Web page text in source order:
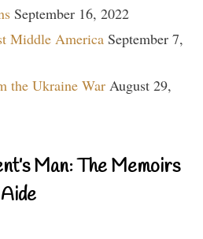
September 16, 2022
Middle America September 7,
the Ukraine War August 29,
Man: The Memoirs